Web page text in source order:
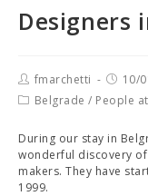
Designers
fmarchetti
10/
Belgrade / People
During our stay in
wonderful discovery
makers. They have
1999.